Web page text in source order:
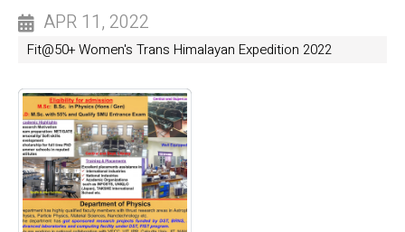
APR 11, 2022
Fit@50+ Women's Trans Himalayan Expedition 2022